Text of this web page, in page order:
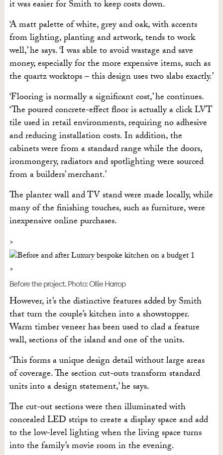
it was easier for Smith to keep costs down.
‘A matt palette of white, grey and oak, with accents
from lighting, planting and artwork, tends to work
well,’ he says. ‘I was able to avoid wastage and save
money, especially for the more expensive items, such as
the quartz worktops – this design uses two slabs exactly.’
‘Flooring is normally a significant cost,’ he continues.
‘The poured concrete-effect floor is actually a click LVT
tile used in retail environments, requiring no adhesive
and reducing installation costs. In addition, the
cabinets were from a standard range while the doors,
ironmongery, radiators and spotlighting were sourced
from a builders’ merchant.’
The planter wall and TV stand were made locally, while
many of the finishing touches, such as furniture, were
inexpensive online purchases.
Before the project. Photo: Ollie Harrop
However, it’s the distinctive features added by Smith
that turn the couple’s kitchen into a showstopper.
Warm timber veneer has been used to clad a feature
wall, sections of the island and one of the units.
‘This forms a unique design detail without large areas
of coverage. The section cut-outs transform standard
units into a design statement,’ he says.
The cut-out sections were then illuminated with
concealed LED strips to create a display space and add
to the low-level lighting when the living space turns
into the family’s movie room in the evening.